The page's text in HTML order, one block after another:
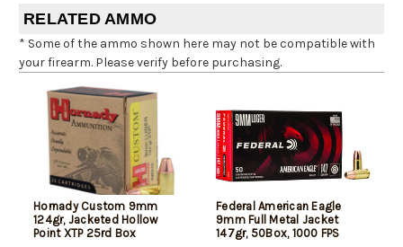
RELATED AMMO
* Some of the ammo shown here may not be compatible with
your firearm. Please verify before purchasing.
Hornady Custom 9mm
124gr, Jacketed Hollow
Point XTP 25rd Box
Federal American Eagle
9mm Full Metal Jacket
147gr, 50Box, 1000 FPS